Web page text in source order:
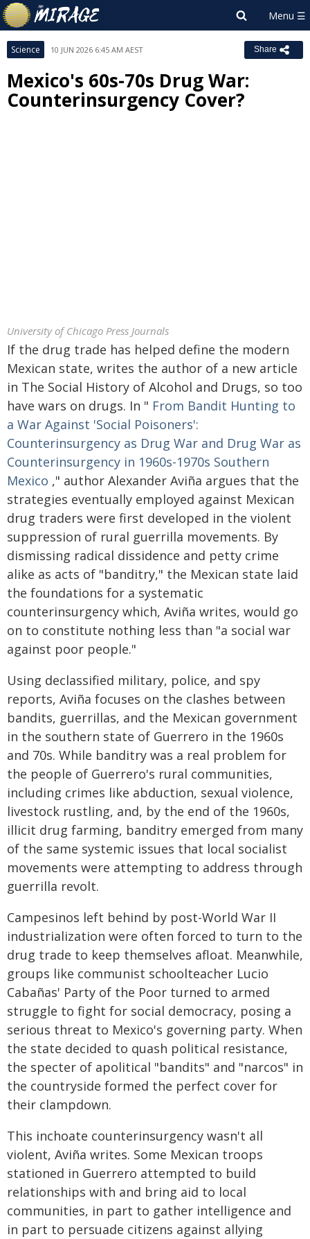
Science 10 JUN 2026 6:45 AM AEST Share
Mexico's 60s-70s Drug War:
Counterinsurgency Cover?
University of Chicago Press Journals
If the drug trade has helped define the modern
Mexican state, writes the author of a new article
in The Social History of Alcohol and Drugs, so too
have wars on drugs. In " From Bandit Hunting to
a War Against 'Social Poisoners':
Counterinsurgency as Drug War and Drug War as
Counterinsurgency in 1960s-1970s Southern
Mexico ," author Alexander Aviña argues that the
strategies eventually employed against Mexican
drug traders were first developed in the violent
suppression of rural guerrilla movements. By
dismissing radical dissidence and petty crime
alike as acts of "banditry," the Mexican state laid
the foundations for a systematic
counterinsurgency which, Aviña writes, would go
on to constitute nothing less than "a social war
against poor people."
Using declassified military, police, and spy
reports, Aviña focuses on the clashes between
bandits, guerrillas, and the Mexican government
in the southern state of Guerrero in the 1960s
and 70s. While banditry was a real problem for
the people of Guerrero's rural communities,
including crimes like abduction, sexual violence,
livestock rustling, and, by the end of the 1960s,
illicit drug farming, banditry emerged from many
of the same systemic issues that local socialist
movements were attempting to address through
guerrilla revolt.
Campesinos left behind by post-World War II
industrialization were often forced to turn to the
drug trade to keep themselves afloat. Meanwhile,
groups like communist schoolteacher Lucio
Cabañas' Party of the Poor turned to armed
struggle to fight for social democracy, posing a
serious threat to Mexico's governing party. When
the state decided to quash political resistance,
the specter of apolitical "bandits" and "narcos" in
the countryside formed the perfect cover for
their clampdown.
This inchoate counterinsurgency wasn't all
violent, Aviña writes. Some Mexican troops
stationed in Guerrero attempted to build
relationships with and bring aid to local
communities, in part to gather intelligence and
in part to persuade citizens against allying